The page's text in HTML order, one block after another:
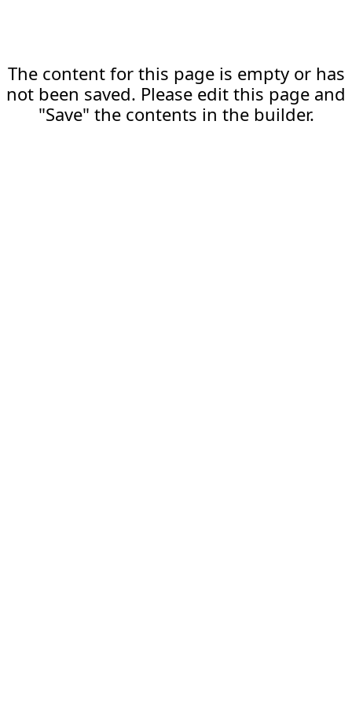
The content for this page is empty or has
not been saved. Please edit this page and
"Save" the contents in the builder.